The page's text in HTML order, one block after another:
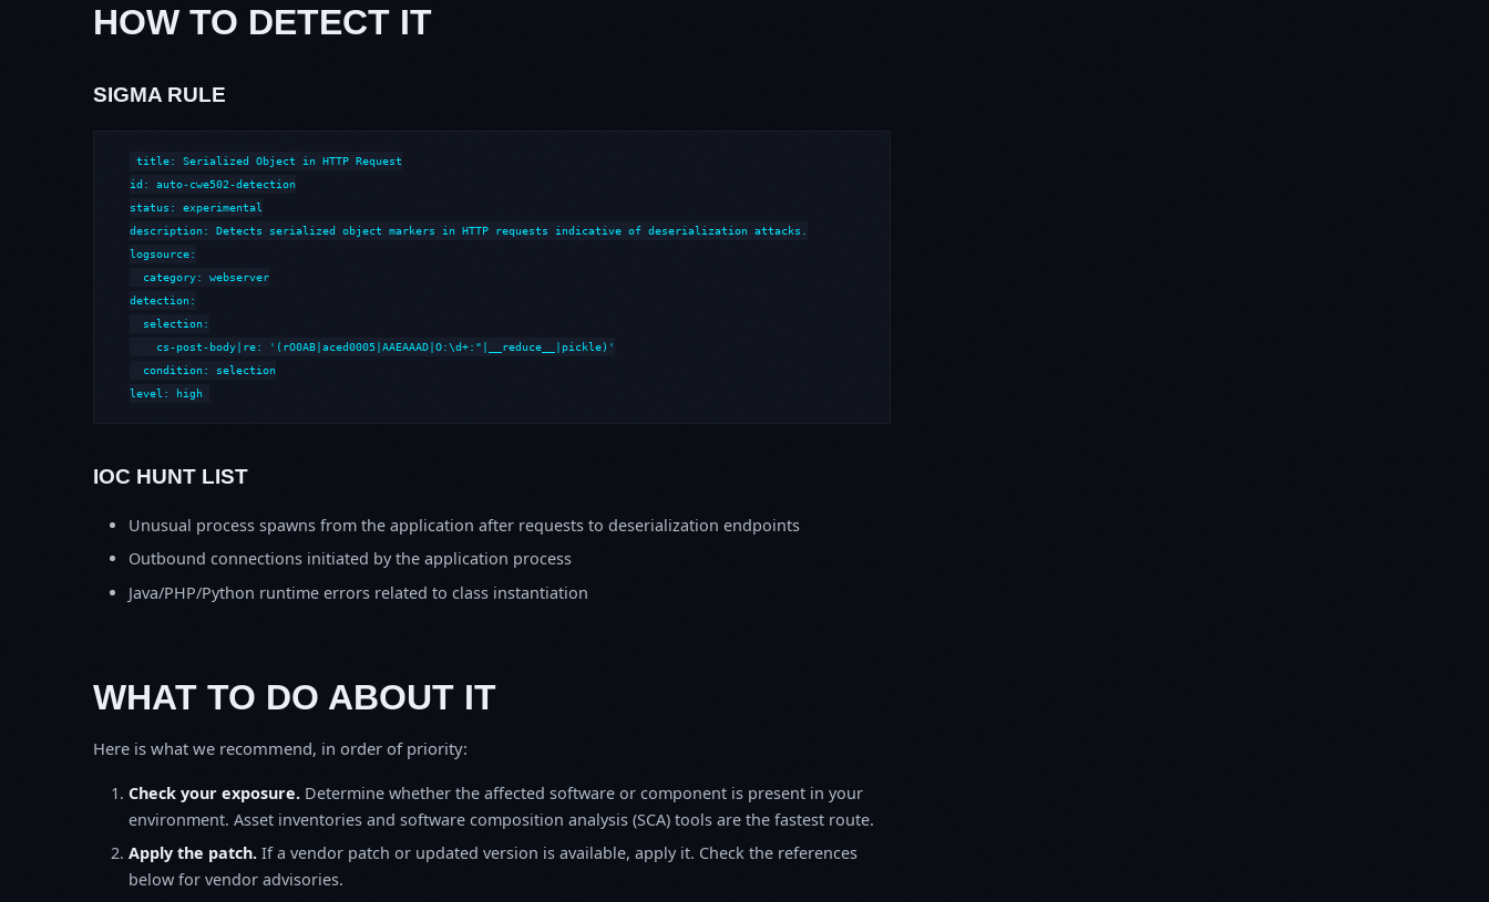
HOW TO DETECT IT
SIGMA RULE
title: Serialized Object in HTTP Request
id: auto-cwe502-detection
status: experimental
description: Detects serialized object markers in HTTP requests indicative of deserialization attacks.
logsource:
  category: webserver
detection:
  selection:
    cs-post-body|re: '(rO0AB|aced0005|AAEAAAD|O:\d+:"|__reduce__|pickle)'
  condition: selection
level: high
IOC HUNT LIST
Unusual process spawns from the application after requests to deserialization endpoints
Outbound connections initiated by the application process
Java/PHP/Python runtime errors related to class instantiation
WHAT TO DO ABOUT IT
Here is what we recommend, in order of priority:
Check your exposure. Determine whether the affected software or component is present in your
environment. Asset inventories and software composition analysis (SCA) tools are the fastest route.
Apply the patch. If a vendor patch or updated version is available, apply it. Check the references
below for vendor advisories.